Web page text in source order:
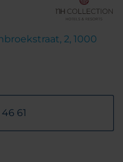
2, 1000
61